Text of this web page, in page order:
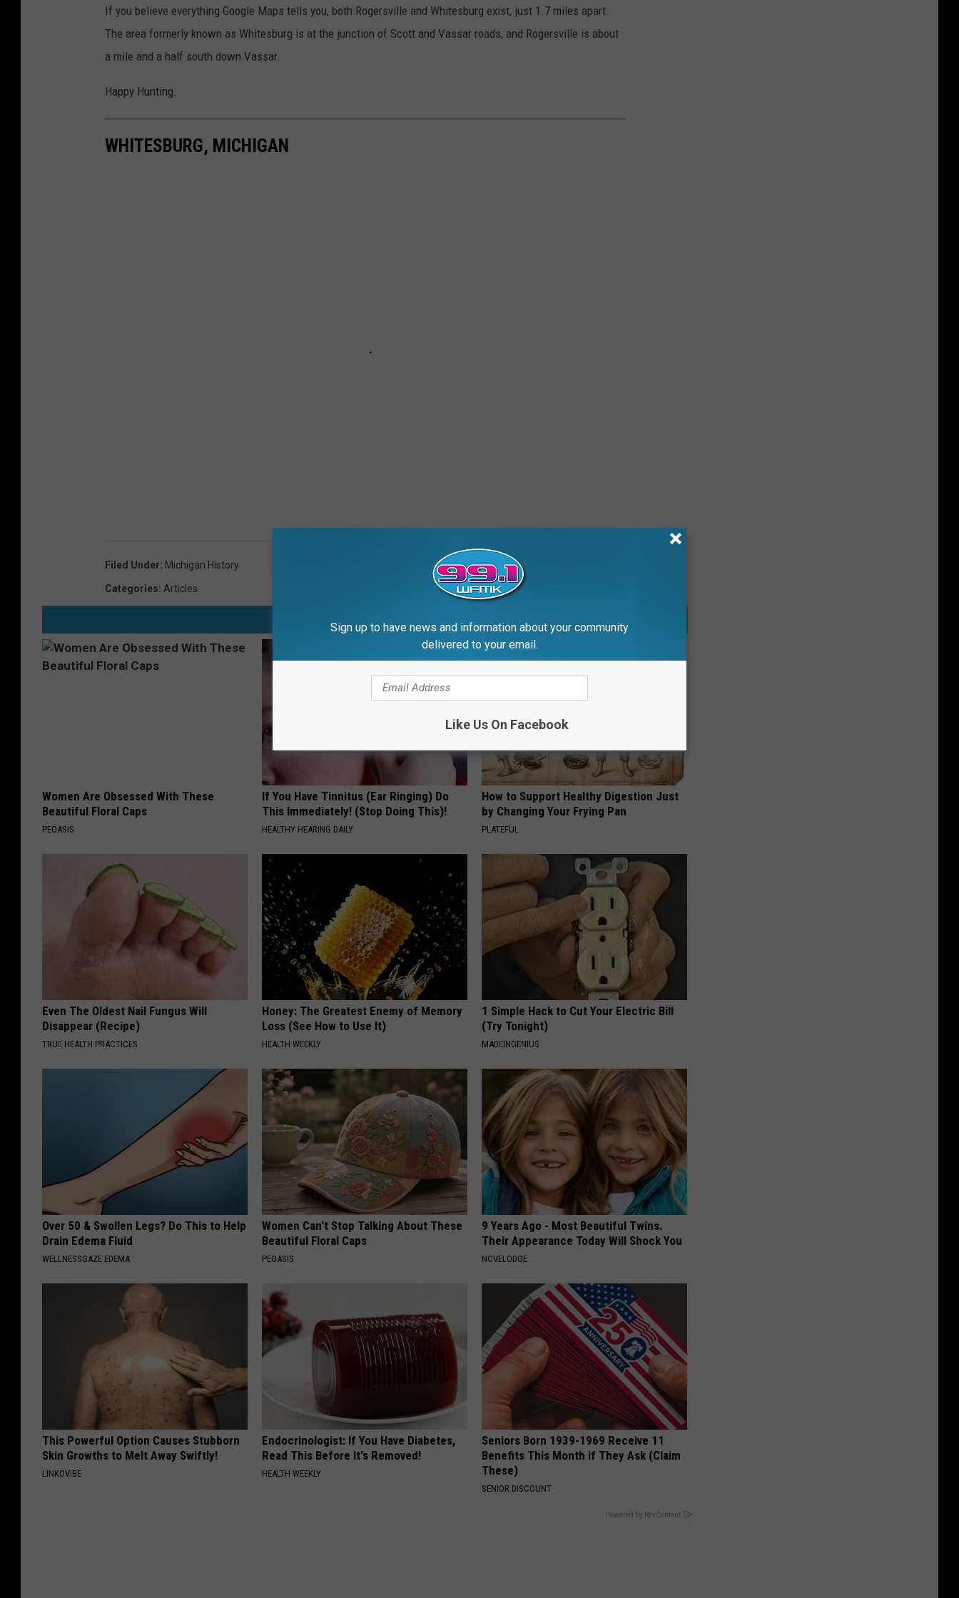
If you believe everything Google Maps tells you, both Rogersville and Whitesburg exist, just 1.7 miles apart.
The area formerly known as Whitesburg is at the junction of Scott and Vassar roads, and Rogersville is about
a mile and a half south down Vassar.
Happy Hunting.
WHITESBURG, MICHIGAN
Filed Under: Michigan History
Categories: Articles
AROUND THE WEB
Women Are Obsessed With These
Beautiful Floral Caps
PEOASIS
If You Have Tinnitus (Ear Ringing) Do
This Immediately! (Stop Doing This)!
HEALTHY HEARING DAILY
How to Support Healthy Digestion Just
by Changing Your Frying Pan
PLATEFUL
Even The Oldest Nail Fungus Will
Disappear (Recipe)
TRUE HEALTH PRACTICES
Honey: The Greatest Enemy of Memory
Loss (See How to Use It)
HEALTH WEEKLY
1 Simple Hack to Cut Your Electric Bill
(Try Tonight)
MADEINGENIUS
Over 50 & Swollen Legs? Do This to Help
Drain Edema Fluid
WELLNESSGAZE EDEMA
Women Can't Stop Talking About These
Beautiful Floral Caps
PEOASIS
9 Years Ago - Most Beautiful Twins.
Their Appearance Today Will Shock You
NOVELODGE
This Powerful Option Causes Stubborn
Skin Growths to Melt Away Swiftly!
LINKOVIBE
Endocrinologist: If You Have Diabetes,
Read This Before It's Removed!
HEALTH WEEKLY
Seniors Born 1939-1969 Receive 11
Benefits This Month if They Ask (Claim
These)
SENIOR DISCOUNT
Powered by RevContent
Sign up to have news and information about your community
delivered to your email.
Like Us On Facebook